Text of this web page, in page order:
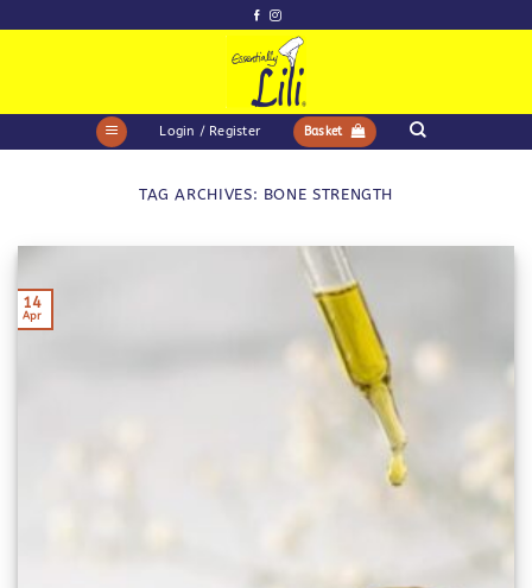
to
Login / Register Basket
TAG ARCHIVES: BONE STRENGTH
14
Apr